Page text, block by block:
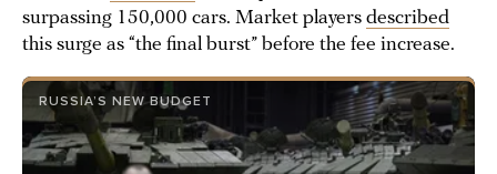
surpassing 150,000 cars. Market players described
this surge as “the final burst” before the fee increase.
RUSSIA’S NEW BUDGET